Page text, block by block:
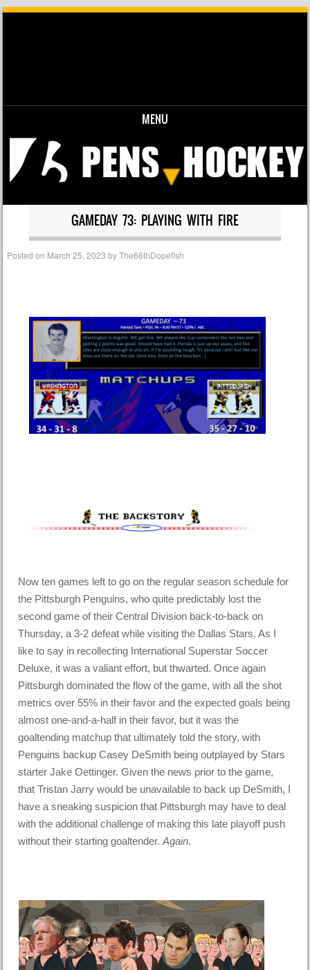
MENU
Skip to content
GAMEDAY 73: PLAYING WITH FIRE
Posted on March 25, 2023 byThe66thDopefish
Now ten games left to go on the regular season schedule for
the Pittsburgh Penguins, who quite predictably lost the
second game of their Central Division back-to-back on
Thursday, a 3-2 defeat while visiting the Dallas Stars. As I
like to say in recollecting International Superstar Soccer
Deluxe, it was a valiant effort, but thwarted. Once again
Pittsburgh dominated the flow of the game, with all the shot
metrics over 55% in their favor and the expected goals being
almost one-and-a-half in their favor, but it was the
goaltending matchup that ultimately told the story, with
Penguins backup Casey DeSmith being outplayed by Stars
starter Jake Oettinger. Given the news prior to the game,
that Tristan Jarry would be unavailable to back up DeSmith, I
have a sneaking suspicion that Pittsburgh may have to deal
with the additional challenge of making this late playoff push
without their starting goaltender.Again.